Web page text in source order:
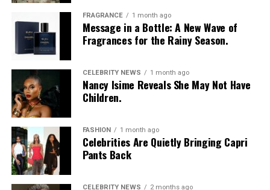
FRAGRANCE 1 month ago
Message in a Bottle: A New Wave of
Fragrances for the Rainy Season.
CELEBRITY NEWS 1 month ago
Nancy Isime Reveals She May Not Have
Children.
FASHION 1 month ago
Celebrities Are Quietly Bringing Capri
Pants Back
CELEBRITY NEWS 2 months ago